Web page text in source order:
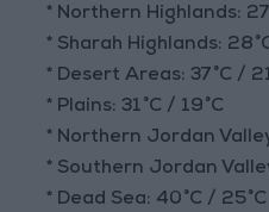
* Northern Highlands:
* Sharah Highlands:
* Desert Areas: 37°C /
* Plains: 31°C / 19°C
* Northern Jordan
* Southern Jordan
* Dead Sea: 40°C / 25°C